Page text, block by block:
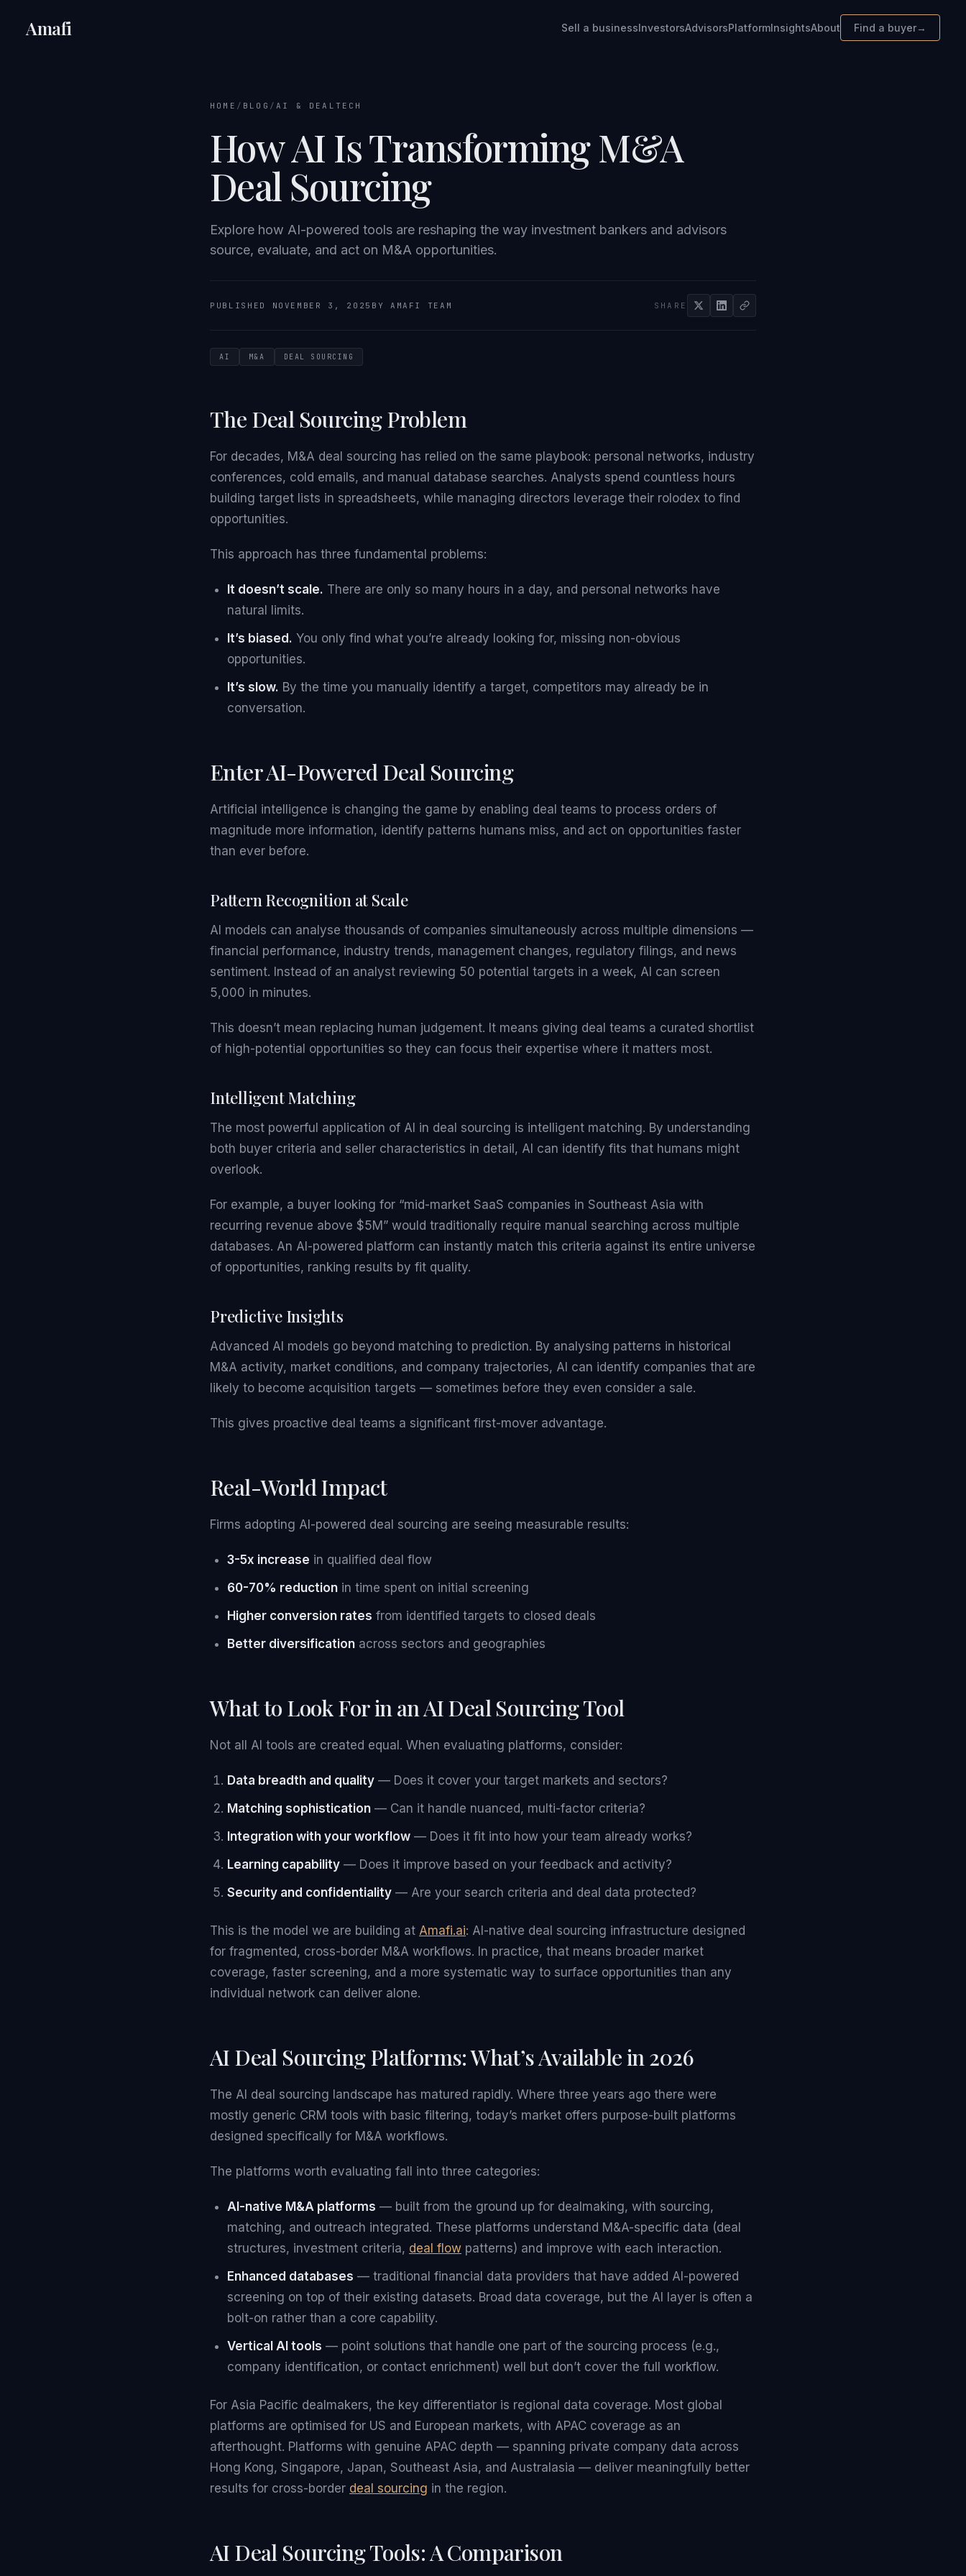
Amafi Sell a businessInvestorsAdvisorsPlatformInsightsAbout Find a buyer→
HOME / BLOG /AI & DEALTECH
How AI Is Transforming M&A
Deal Sourcing
Explore how AI-powered tools are reshaping the way investment bankers and advisors
source, evaluate, and act on M&A opportunities.
PUBLISHED NOVEMBER 3, 2025 BY AMAFI TEAM SHARE
AI M&A DEAL SOURCING
The Deal Sourcing Problem
For decades, M&A deal sourcing has relied on the same playbook: personal networks, industry
conferences, cold emails, and manual database searches. Analysts spend countless hours
building target lists in spreadsheets, while managing directors leverage their rolodex to find
opportunities.
This approach has three fundamental problems:
It doesn’t scale. There are only so many hours in a day, and personal networks have
natural limits.
It’s biased. You only find what you’re already looking for, missing non-obvious
opportunities.
It’s slow. By the time you manually identify a target, competitors may already be in
conversation.
Enter AI-Powered Deal Sourcing
Artificial intelligence is changing the game by enabling deal teams to process orders of
magnitude more information, identify patterns humans miss, and act on opportunities faster
than ever before.
Pattern Recognition at Scale
AI models can analyse thousands of companies simultaneously across multiple dimensions —
financial performance, industry trends, management changes, regulatory filings, and news
sentiment. Instead of an analyst reviewing 50 potential targets in a week, AI can screen
5,000 in minutes.
This doesn’t mean replacing human judgement. It means giving deal teams a curated shortlist
of high-potential opportunities so they can focus their expertise where it matters most.
Intelligent Matching
The most powerful application of AI in deal sourcing is intelligent matching. By understanding
both buyer criteria and seller characteristics in detail, AI can identify fits that humans might
overlook.
For example, a buyer looking for “mid-market SaaS companies in Southeast Asia with
recurring revenue above $5M” would traditionally require manual searching across multiple
databases. An AI-powered platform can instantly match this criteria against its entire universe
of opportunities, ranking results by fit quality.
Predictive Insights
Advanced AI models go beyond matching to prediction. By analysing patterns in historical
M&A activity, market conditions, and company trajectories, AI can identify companies that are
likely to become acquisition targets — sometimes before they even consider a sale.
This gives proactive deal teams a significant first-mover advantage.
Real-World Impact
Firms adopting AI-powered deal sourcing are seeing measurable results:
3-5x increase in qualified deal flow
60-70% reduction in time spent on initial screening
Higher conversion rates from identified targets to closed deals
Better diversification across sectors and geographies
What to Look For in an AI Deal Sourcing Tool
Not all AI tools are created equal. When evaluating platforms, consider:
Data breadth and quality — Does it cover your target markets and sectors?
Matching sophistication — Can it handle nuanced, multi-factor criteria?
Integration with your workflow — Does it fit into how your team already works?
Learning capability — Does it improve based on your feedback and activity?
Security and confidentiality — Are your search criteria and deal data protected?
This is the model we are building at Amafi.ai: AI-native deal sourcing infrastructure designed
for fragmented, cross-border M&A workflows. In practice, that means broader market
coverage, faster screening, and a more systematic way to surface opportunities than any
individual network can deliver alone.
AI Deal Sourcing Platforms: What’s Available in 2026
The AI deal sourcing landscape has matured rapidly. Where three years ago there were
mostly generic CRM tools with basic filtering, today’s market offers purpose-built platforms
designed specifically for M&A workflows.
The platforms worth evaluating fall into three categories:
AI-native M&A platforms — built from the ground up for dealmaking, with sourcing,
matching, and outreach integrated. These platforms understand M&A-specific data (deal
structures, investment criteria, deal flow patterns) and improve with each interaction.
Enhanced databases — traditional financial data providers that have added AI-powered
screening on top of their existing datasets. Broad data coverage, but the AI layer is often a
bolt-on rather than a core capability.
Vertical AI tools — point solutions that handle one part of the sourcing process (e.g.,
company identification, or contact enrichment) well but don’t cover the full workflow.
For Asia Pacific dealmakers, the key differentiator is regional data coverage. Most global
platforms are optimised for US and European markets, with APAC coverage as an
afterthought. Platforms with genuine APAC depth — spanning private company data across
Hong Kong, Singapore, Japan, Southeast Asia, and Australasia — deliver meaningfully better
results for cross-border deal sourcing in the region.
AI Deal Sourcing Tools: A Comparison